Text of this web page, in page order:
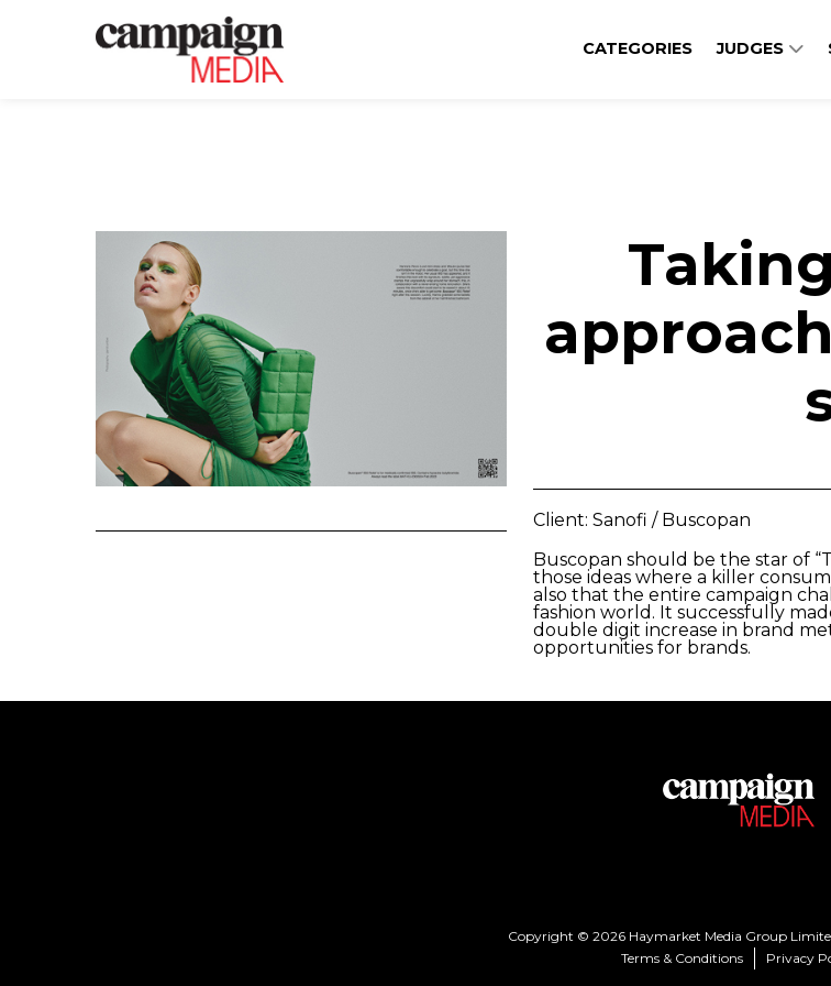
CATEGORIES JUDGES
Client: Sanofi / Buscopan
Buscopan should be the star of
those ideas where a killer
also that the entire campaign
fashion world. It successfully
double digit increase in brand
opportunities for brands. ​
Copyright © 2026 Haymarket Media Group
Terms & Conditions
Privacy